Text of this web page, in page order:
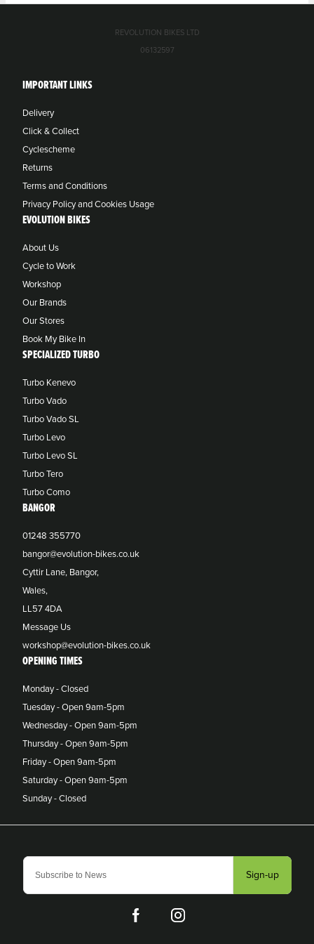
Sign-up
IMPORTANT LINKS
Delivery
Click & Collect
Cyclescheme
Returns
Terms and Conditions
Privacy Policy and Cookies Usage
EVOLUTION BIKES
About Us
Cycle to Work
Workshop
Our Brands
Our Stores
Book My Bike In
SPECIALIZED TURBO
Turbo Kenevo
Turbo Vado
Turbo Vado SL
Turbo Levo
Turbo Levo SL
Turbo Tero
Turbo Como
BANGOR
01248 355770
bangor@evolution-bikes.co.uk
Cyttir Lane, Bangor,
Wales,
LL57 4DA
Message Us
workshop@evolution-bikes.co.uk
OPENING TIMES
Monday - Closed
Tuesday - Open 9am-5pm
Wednesday - Open 9am-5pm
Thursday - Open 9am-5pm
Friday - Open 9am-5pm
Saturday - Open 9am-5pm
Sunday - Closed
REVOLUTION BIKES LTD
06132597